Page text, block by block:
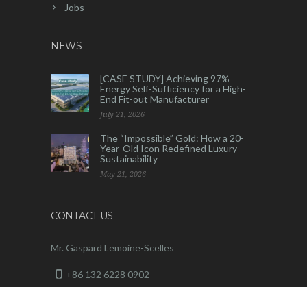
Jobs
NEWS
[CASE STUDY] Achieving 97%
Energy Self-Sufficiency for a High-
End Fit-out Manufacturer
July 21, 2026
The “Impossible” Gold: How a 20-
Year-Old Icon Redefined Luxury
Sustainability
May 21, 2026
CONTACT US
Mr. Gaspard Lemoine-Scelles
+86 132 6228 0902